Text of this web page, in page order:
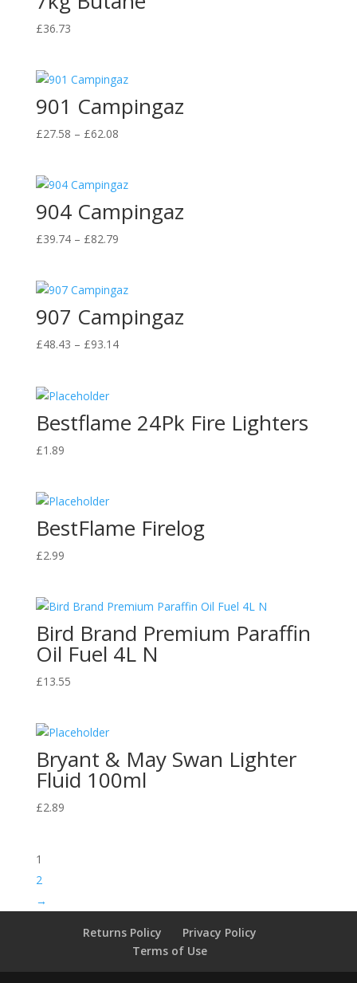
£36.73
901 Campingaz
£27.58 – £62.08Price
through
£62.08
904 Campingaz
£39.74 – £82.79Price
through
£82.79
907 Campingaz
£48.43 – £93.14Price
£93.14
Bestflame 24Pk Fire Lighters
£1.89
BestFlame Firelog
£2.99
Bird Brand Premium Paraffin
Oil Fuel 4L N
£13.55
Bryant & May Swan Lighter
Fluid 100ml
£2.89
1
2
→
Returns Policy
Privacy Policy
Terms of Use